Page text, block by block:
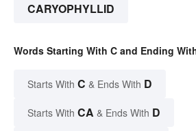
CARYOPHYLLID
Words Starting With C and Ending
Starts With C & Ends With D
Starts With CA & Ends With D